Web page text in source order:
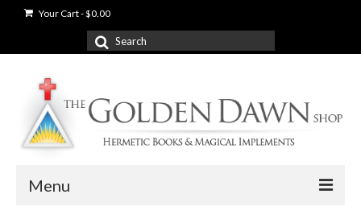
Your Cart-$0.00
Search
for:
Menu